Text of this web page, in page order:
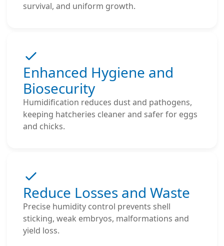
survival, and uniform growth.
Enhanced Hygiene and
Biosecurity
Humidification reduces dust and pathogens,
keeping hatcheries cleaner and safer for eggs
and chicks.
Reduce Losses and Waste
Precise humidity control prevents shell
sticking, weak embryos, malformations and
yield loss.